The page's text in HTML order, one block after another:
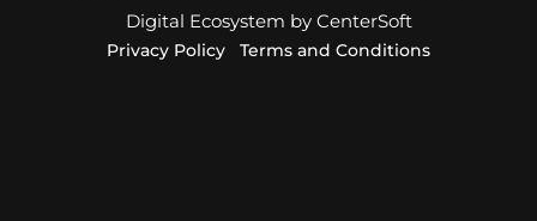
Digital Ecosystem by CenterSoft
Privacy Policy Terms and Conditions